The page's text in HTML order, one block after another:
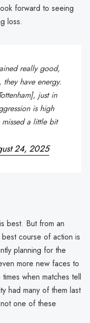
forward to seeing
loss.
really good,
have energy.
just in
is high
a little bit
24, 2025
best. But from an
course of action is
planning for the
more new faces to
when matches tell
had many of them last
one of these